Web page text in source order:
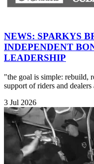
NEWS: SPARKYS
INDEPENDENT
LEADERSHIP
"the goal is simple: rebuild,
support of riders and
3 Jul 2026